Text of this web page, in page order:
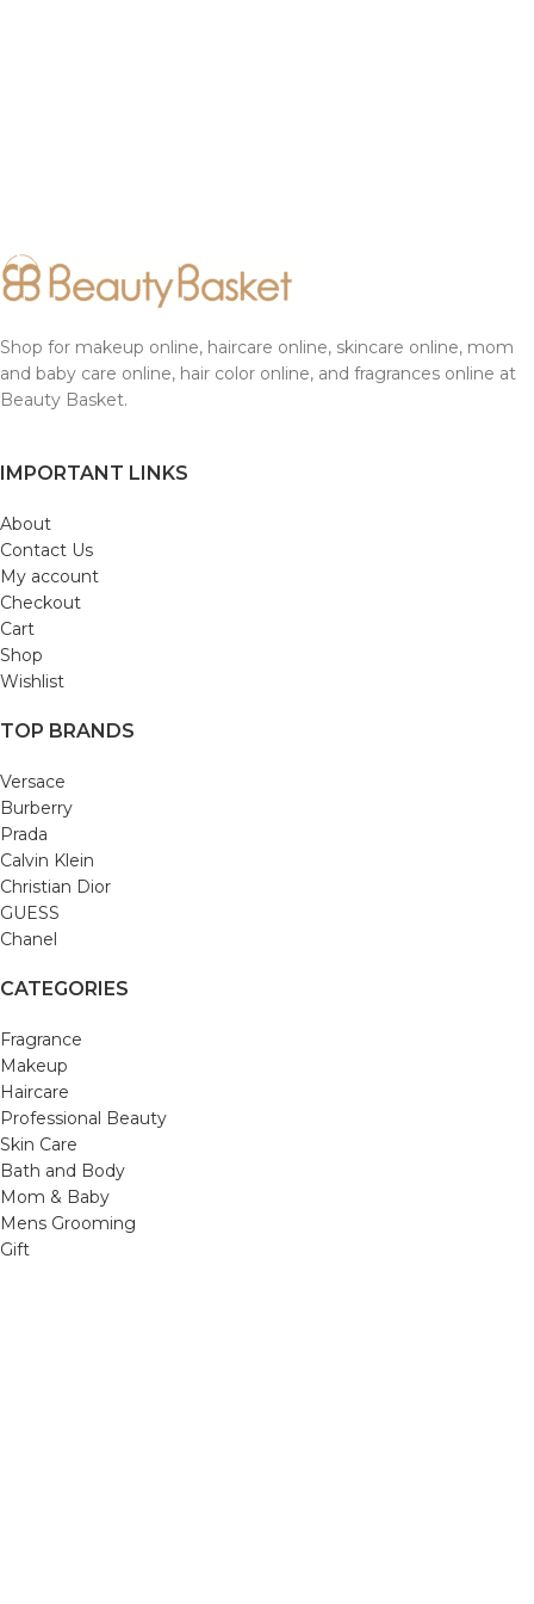
Shop for makeup online, haircare online, skincare online, mom
and baby care online, hair color online, and fragrances online at
Beauty Basket.
IMPORTANT LINKS
About
Contact Us
My account
Checkout
Cart
Shop
Wishlist
TOP BRANDS
Versace
Burberry
Prada
Calvin Klein
Christian Dior
GUESS
Chanel
CATEGORIES
Fragrance
Makeup
Haircare
Professional Beauty
Skin Care
Bath and Body
Mom & Baby
Mens Grooming
Gift